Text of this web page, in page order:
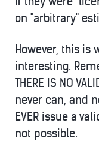
on "arbitrary"
However, this is
interesting.
THERE IS NO
never can, and
EVER issue a
not possible.